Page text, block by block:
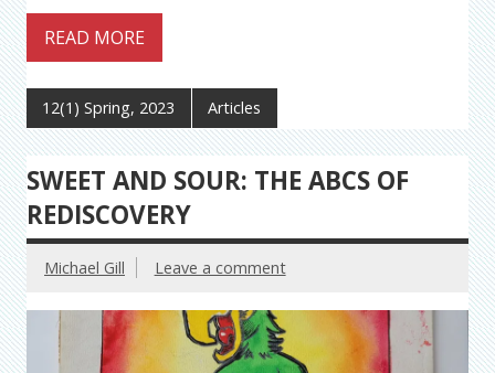
READ MORE
12(1) Spring, 2023 Articles
SWEET AND SOUR: THE ABCS OF
REDISCOVERY
Michael Gill Leave a comment